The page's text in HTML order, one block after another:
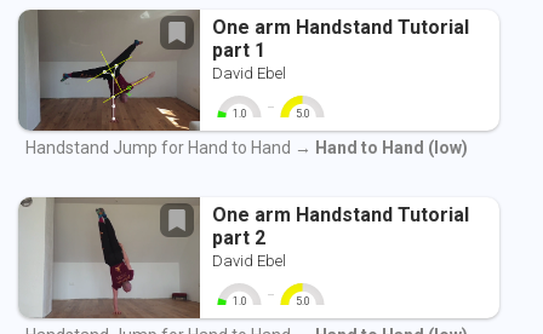
One arm Handstand Tutorial
part 1
David Ebel
1.0
0 10
- 5.0
0 10
Handstand Jump for Hand to Hand → Hand to Hand (low)
One arm Handstand Tutorial
part 2
David Ebel
1.0
0 10
- 5.0
0 10